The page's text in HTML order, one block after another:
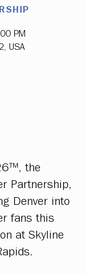
PM
USA
the
Partnership,
Denver into
fans this
at Skyline